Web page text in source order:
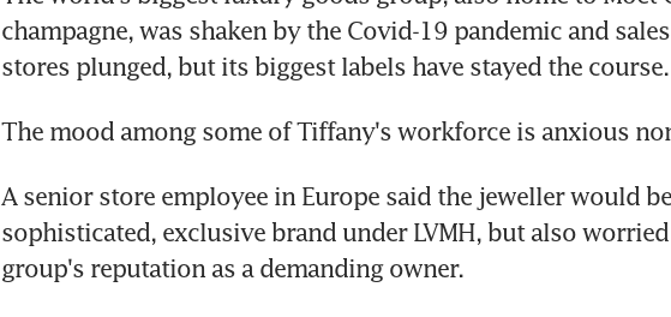
champagne, was shaken by the Covid-19 pandemic and
stores plunged, but its biggest labels have stayed the course.
The mood among some of Tiffany's workforce is anxious
A senior store employee in Europe said the jeweller would
sophisticated, exclusive brand under LVMH, but also
group's reputation as a demanding owner.